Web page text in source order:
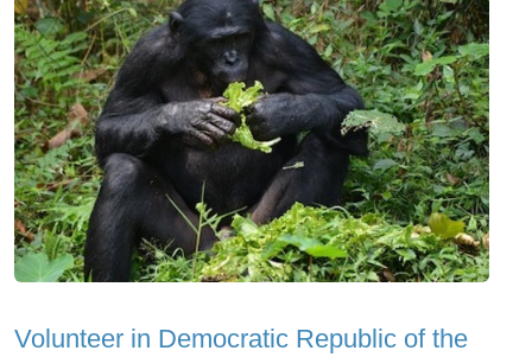
Volunteer in Democratic Republic of the